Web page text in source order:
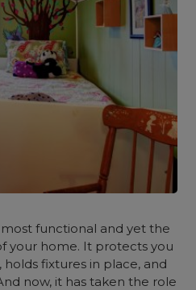
functional and yet the
your home. It protects you
fixtures in place, and
now, it has taken the role